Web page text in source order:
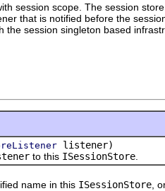
session scope. The session
that is notified before the
session singleton based
listener)
to this ISessionStore
name in this ISessionStore ,